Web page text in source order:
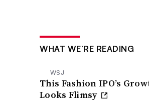
WHAT WE’RE READING
WSJ
This Fashion IPO’s
Looks Flimsy